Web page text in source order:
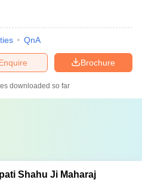
QnA
Brochure
downloaded so far
Shahu Ji Maharaj